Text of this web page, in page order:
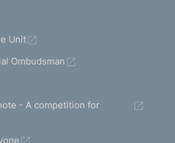
Unit
Ombudsman
- A competition for